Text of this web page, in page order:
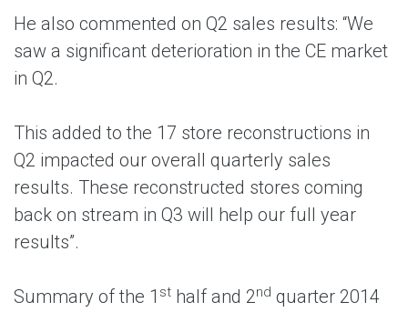
He also commented on Q2 sales results: “We
saw a significant deterioration in the CE market
in Q2.
This added to the 17 store reconstructions in
Q2 impacted our overall quarterly sales
results. These reconstructed stores coming
back on stream in Q3 will help our full year
results”.
Summary of the 1 st half and 2nd quarter 2014